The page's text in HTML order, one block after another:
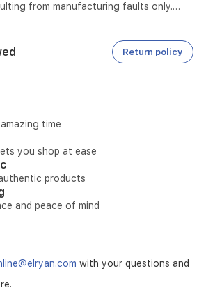
from manufacturing faults only.
caused by misuse or physical
Warranty:
defects only.
the service center within the same
Return policy
time
you shop at ease
products
and peace of mind
with your questions and